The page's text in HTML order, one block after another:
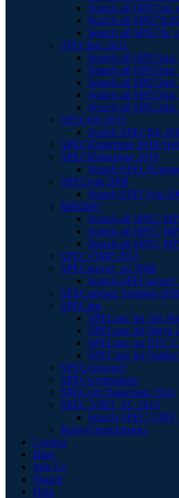
Search all
Search all
Search all
SPEChpc 2021
Search all
Search all
Search all
Search all
Search all
SPECjbb 2015
Search SPECjbb
SPECjEnterprise 2018
SPECjEnterprise 2010
Search
SPECjvm 2008
Search SPECjvm
MPI2007
Search all SPEC
Search all SPEC
Search all SPEC
SPEC OMP 2012
SPECpower_ssj 2008
Search
SPECstorage Solution
SPECapc
SPECapc for 3ds
SPECapc for Maya
SPECapc for PTC
SPECapc for
SPECviewperf
SPECworkstation
SPECvirt Datacenter 2021
SPEC VIRT_SC 2013
Search SPEC
Retired benchmarks
Contact
Blog
Join Us
Search
Help